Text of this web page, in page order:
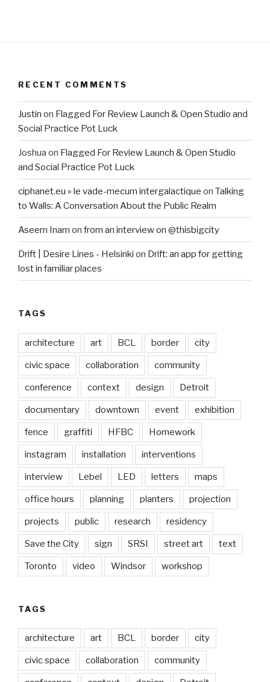
RECENT COMMENTS
Justin on Flagged For Review Launch & Open Studio and
Social Practice Pot Luck
Joshua on Flagged For Review Launch & Open Studio
and Social Practice Pot Luck
ciphanet.eu » le vade-mecum intergalactique on Talking
to Walls: A Conversation About the Public Realm
Aseem Inam on from an interview on @thisbigcity
Drift | Desire Lines - Helsinki on Drift: an app for getting
lost in familiar places
TAGS
architecture art BCL border city
civic space collaboration community
conference context design Detroit
documentary downtown event exhibition
fence graffiti HFBC Homework
instagram installation interventions
interview Lebel LED letters maps
office hours planning planters projection
projects public research residency
Save the City sign SRSI street art text
Toronto video Windsor workshop
TAGS
architecture art BCL border city
civic space collaboration community